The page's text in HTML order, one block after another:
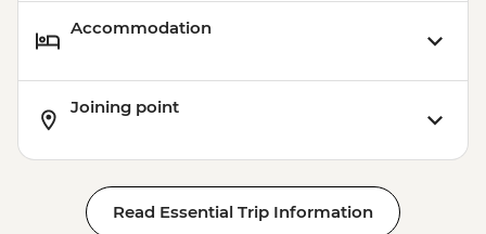
Accommodation
Joining point
Read Essential Trip Information